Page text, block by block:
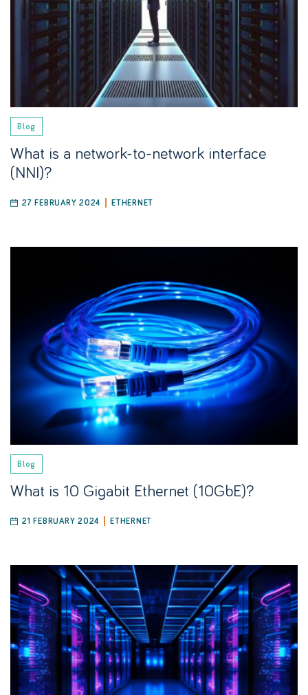
Blog
What is a network-to-network interface
(NNI)?
27 FEBRUARY 2024 ETHERNET
Blog
What is 10 Gigabit Ethernet (10GbE)?
21 FEBRUARY 2024 ETHERNET